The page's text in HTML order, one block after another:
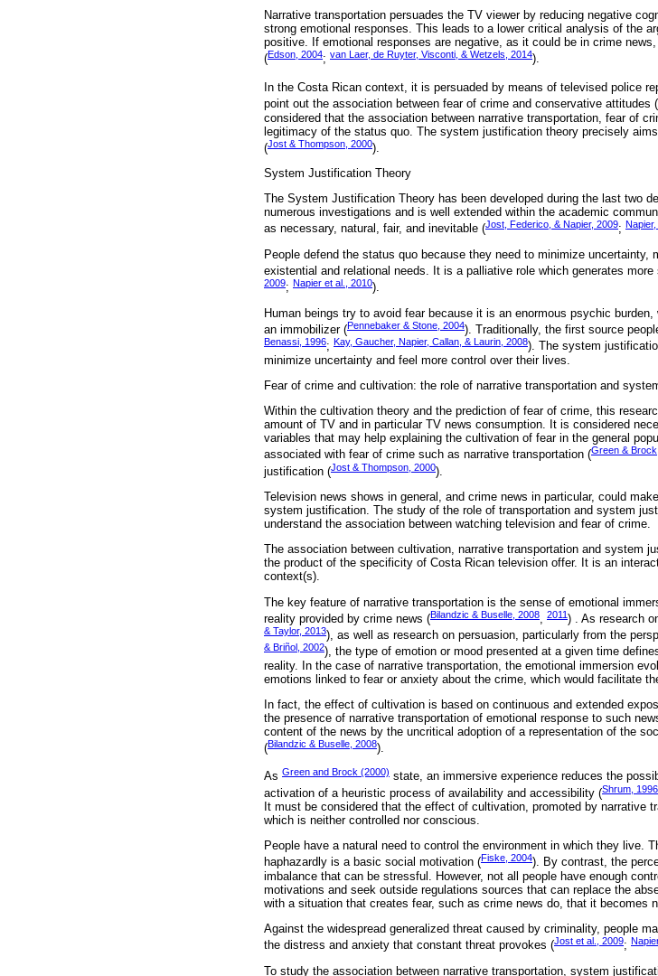
Narrative transportation persuades the TV viewer by reducing negative
strong emotional responses. This leads to a lower critical analysis of the
positive. If emotional responses are negative, as it could be in crime
(Edson, 2004; van Laer, de Ruyter, Visconti, & Wetzels, 2014).
In the Costa Rican context, it is persuaded by means of televised police
point out the association between fear of crime and conservative attitudes (
considered that the association between narrative transportation, fear of
legitimacy of the status quo. The system justification theory precisely
(Jost & Thompson, 2000).
System Justification Theory
The System Justification Theory has been developed during the last two
numerous investigations and is well extended within the academic
as necessary, natural, fair, and inevitable (Jost, Federico, & Napier, 2009;
People defend the status quo because they need to minimize
existential and relational needs. It is a palliative role which generates
2009; Napier et al., 2010).
Human beings try to avoid fear because it is an enormous psychic
an immobilizer (Pennebaker & Stone, 2004). Traditionally, the first source
Benassi, 1996; Kay, Gaucher, Napier, Callan, & Laurin, 2008). The system
minimize uncertainty and feel more control over their lives.
Fear of crime and cultivation: the role of narrative transportation and
Within the cultivation theory and the prediction of fear of crime, this
amount of TV and in particular TV news consumption. It is considered
variables that may help explaining the cultivation of fear in the general
associated with fear of crime such as narrative transportation (Green &
justification (Jost & Thompson, 2000).
Television news shows in general, and crime news in particular, could
system justification. The study of the role of transportation and system
understand the association between watching television and fear of crime.
The association between cultivation, narrative transportation and system
the product of the specificity of Costa Rican television offer. It is an
context(s).
The key feature of narrative transportation is the sense of emotional
reality provided by crime news (Bilandzic & Buselle, 2008 2011) . As research
& Taylor, 2013), as well as research on persuasion, particularly from the
& Briñol, 2002), the type of emotion or mood presented at a given time
reality. In the case of narrative transportation, the emotional immersion
emotions linked to fear or anxiety about the crime, which would facilitate
In fact, the effect of cultivation is based on continuous and extended
the presence of narrative transportation of emotional response to such
content of the news by the uncritical adoption of a representation of the
(Bilandzic & Buselle, 2008).
As Green and Brock (2000) state, an immersive experience reduces the
activation of a heuristic process of availability and accessibility (Shrum, 1996
It must be considered that the effect of cultivation, promoted by narrative
which is neither controlled nor conscious.
People have a natural need to control the environment in which they live.
haphazardly is a basic social motivation (Fiske, 2004). By contrast, the
imbalance that can be stressful. However, not all people have enough
motivations and seek outside regulations sources that can replace the
with a situation that creates fear, such as crime news do, that it becomes
Against the widespread generalized threat caused by criminality, people
the distress and anxiety that constant threat provokes (Jost et al., 2009;
To study the association between narrative transportation, system